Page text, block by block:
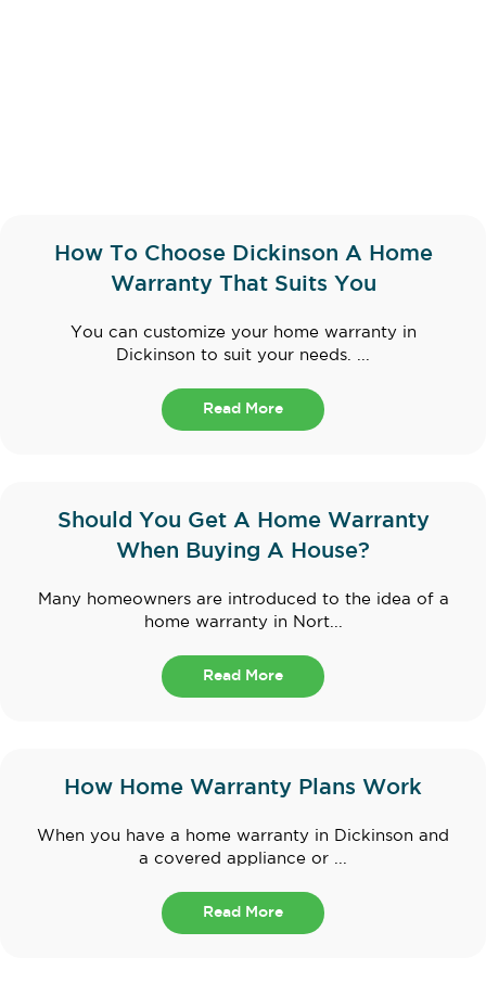
How To Choose Dickinson A Home
Warranty That Suits You
You can customize your home warranty in
Dickinson to suit your needs. ...
Read More
Should You Get A Home Warranty
When Buying A House?
Many homeowners are introduced to the idea of a
home warranty in Nort...
Read More
How Home Warranty Plans Work
When you have a home warranty in Dickinson and
a covered appliance or ...
Read More